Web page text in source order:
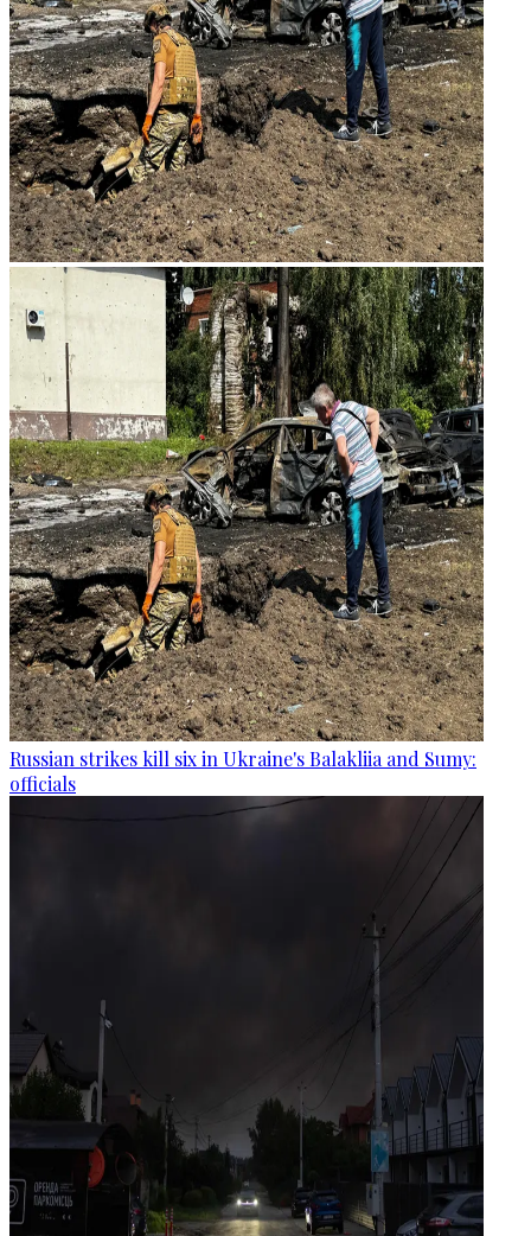
Russian strikes kill six in Ukraine's Balakliia and Sumy:
officials